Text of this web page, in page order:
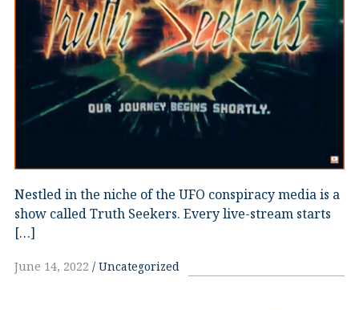
Nestled in the niche of the UFO conspiracy media is a
show called Truth Seekers. Every live-stream starts
[…]
June 14, 2022 Uncategorized